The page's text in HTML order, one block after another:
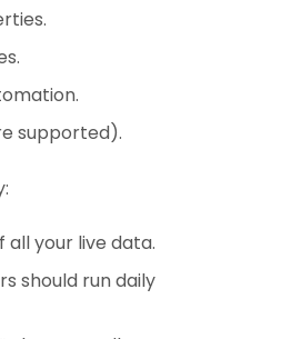
supported).
your live data.
should run daily